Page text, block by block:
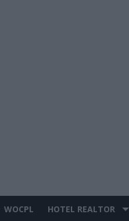
WOCPL HOTEL REALTOR